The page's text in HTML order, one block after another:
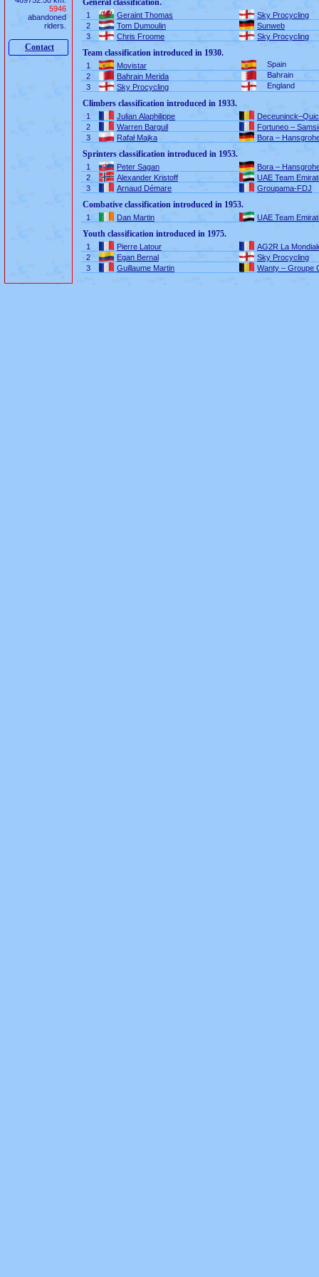
5946
abandoned
riders.
Contact
General classification.
1 Geraint Thomas
Sky Procycling
2
Tom Dumoulin
Sunweb
3
Chris Froome Sky Procycling
Team classification introduced in 1930.
1 Movistar
Spain
2
Bahrain Merida
Bahrain
3
Sky Procycling England
Climbers classification introduced in 1933.
1 Julian Alaphilippe
2
Warren Barguil
Fortuneo –
3
Rafał Majka Bora –
Sprinters classification introduced in 1953.
1 Peter Sagan
Bora –
2
Alexander Kristoff
UAE Team
3
Arnaud Démare Groupama-FDJ
Combative classification introduced in 1953.
1 Dan Martin UAE Team
Youth classification introduced in 1975.
1 Pierre Latour
AG2R La
2
Egan Bernal
Sky Procycling
3
Guillaume Martin Wanty – Groupe